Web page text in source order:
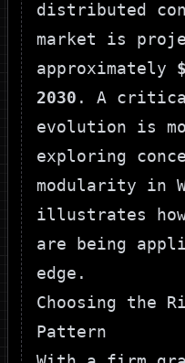
distributed
market is
approximately
2030 . A
evolution is
exploring
modularity in
illustrates
are being
edge.
Choosing the
Pattern